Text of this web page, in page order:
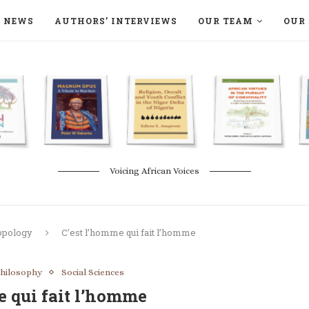
NEWS AUTHORS’ INTERVIEWS OUR TEAM OUR
Voicing African Voices
C’est l’homme qui fait l’homme
Social Sciences
qui fait l’homme